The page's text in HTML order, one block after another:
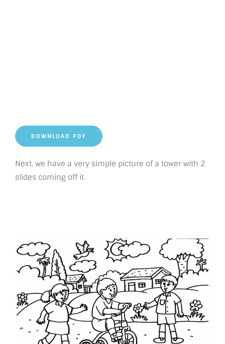
DOWNLOAD PDF
Next, we have a very simple picture of a tower with 2
slides coming off it.